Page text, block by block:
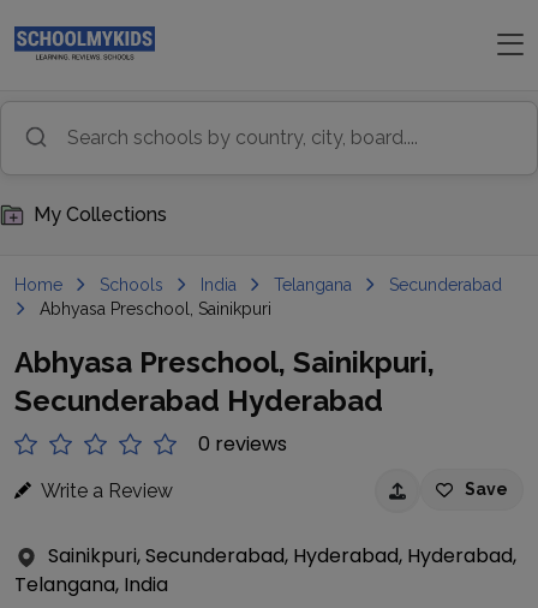
My Collections
Home Schools India Telangana
Secunderabad
Abhyasa Preschool, Sainikpuri
Abhyasa Preschool, Sainikpuri,
Secunderabad Hyderabad
0 reviews
Write a Review Save
Sainikpuri, Secunderabad, Hyderabad, Hyderabad,
Telangana, India